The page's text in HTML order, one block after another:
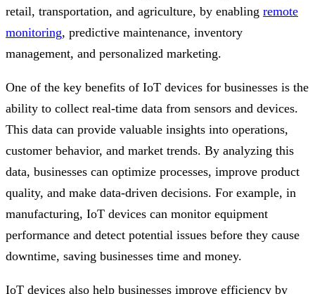
retail, transportation, and agriculture, by enabling remote
monitoring, predictive maintenance, inventory
management, and personalized marketing.
One of the key benefits of IoT devices for businesses is the
ability to collect real-time data from sensors and devices.
This data can provide valuable insights into operations,
customer behavior, and market trends. By analyzing this
data, businesses can optimize processes, improve product
quality, and make data-driven decisions. For example, in
manufacturing, IoT devices can monitor equipment
performance and detect potential issues before they cause
downtime, saving businesses time and money.
IoT devices also help businesses improve efficiency by